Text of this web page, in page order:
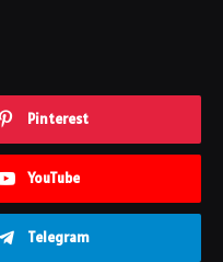
Pinterest
YouTube
Telegram